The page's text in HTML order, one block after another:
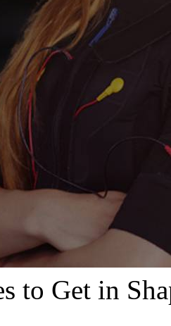
to Get in